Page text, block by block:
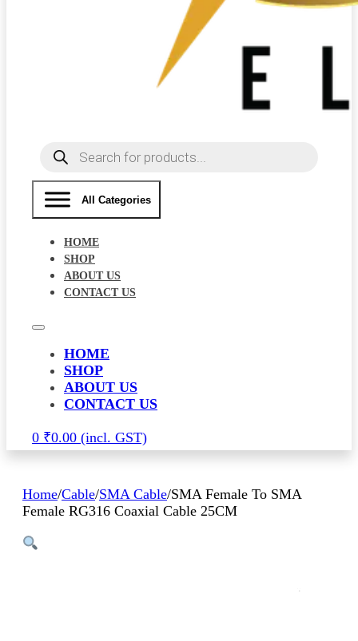
Products
search
All Categories
HOME
SHOP
ABOUT US
CONTACT US
HOME
SHOP
ABOUT US
CONTACT US
0 ₹0.00
Home/Cable/SMA Cable/SMA Female To SMA
Female RG316 Coaxial Cable 25CM